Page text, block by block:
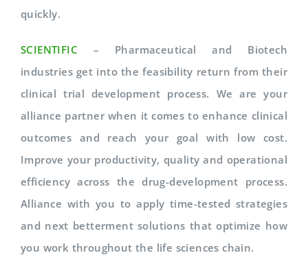
quickly.
SCIENTIFIC – Pharmaceutical and Biotech
industries get into the feasibility return from their
clinical trial development process. We are your
alliance partner when it comes to enhance clinical
outcomes and reach your goal with low cost.
Improve your productivity, quality and operational
efficiency across the drug-development process.
Alliance with you to apply time-tested strategies
and next betterment solutions that optimize how
you work throughout the life sciences chain.